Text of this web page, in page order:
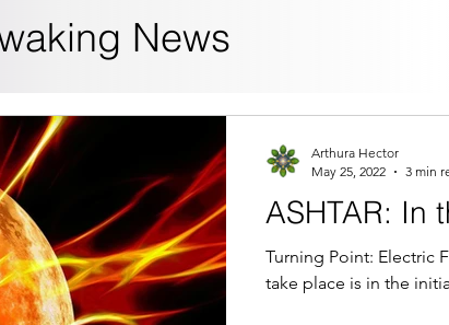
News
ASHTAR: In
Turning Point: Electric
take place is in the
Arthura Hector
May 25, 2022
3 min